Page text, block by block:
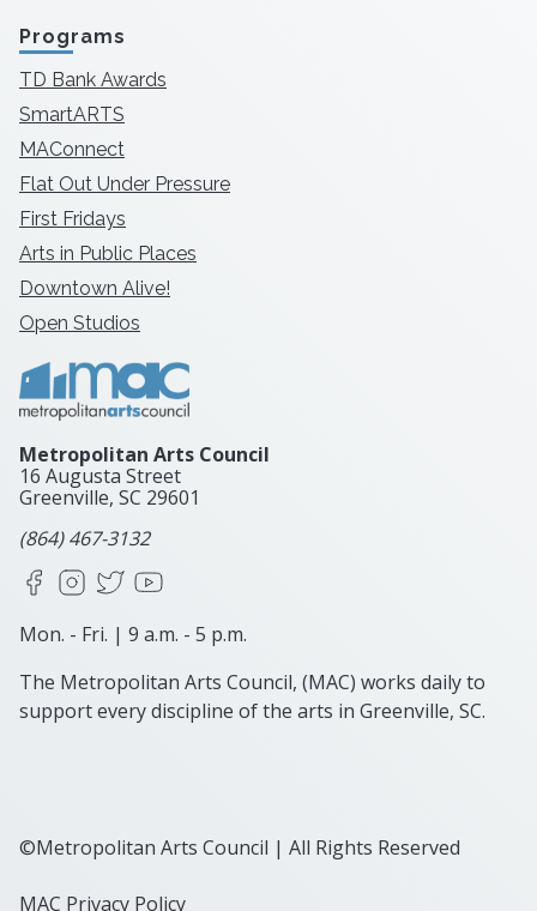
Programs
TD Bank Awards
SmartARTS
MAConnect
Flat Out Under Pressure
First Fridays
Arts in Public Places
Downtown Alive!
Open Studios
Metropolitan Arts Council
16 Augusta Street
Greenville, SC 29601
(864) 467-3132
FacebookInstagram
X
Mon. - Fri. | 9 a.m. - 5 p.m.
The Metropolitan Arts Council, (MAC) works daily to
support every discipline of the arts in Greenville, SC.
©Metropolitan Arts Council | All Rights Reserved
MAC Privacy Policy